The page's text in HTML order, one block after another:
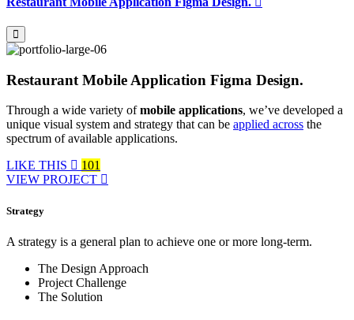
Restaurant Mobile Application Figma Design.
Through a wide variety ofmobile applications, we’ve developed a
unique visual system and strategy that can be applied across the
spectrum of available applications.
LIKE THIS
101
VIEW PROJECT
Strategy
A strategy is a general plan to achieve one or more long-term.
The Design Approach
Project Challenge
The Solution